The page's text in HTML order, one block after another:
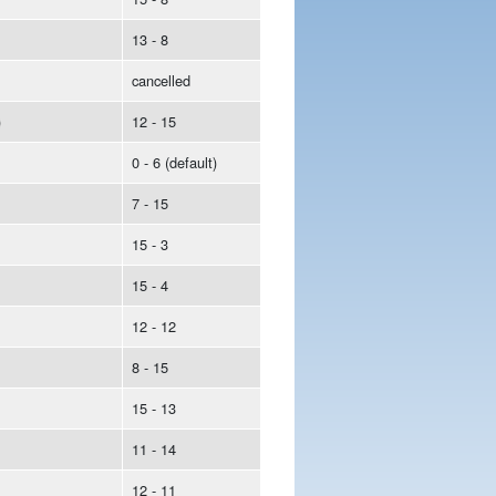
13 - 8
cancelled
12 - 15
0 - 6 (default)
7 - 15
15 - 3
15 - 4
12 - 12
8 - 15
15 - 13
11 - 14
12 - 11